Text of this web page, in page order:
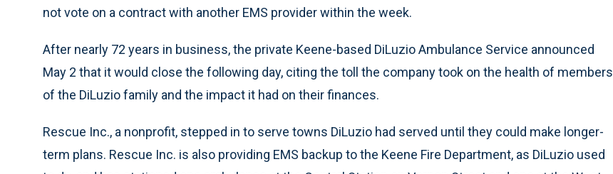
not vote on a contract with another EMS provider within the week.
After nearly 72 years in business, the private Keene-based DiLuzio Ambulance Service announced
May 2 that it would close the following day, citing the toll the company took on the health of members
of the DiLuzio family and the impact it had on their finances.
Rescue Inc., a nonprofit, stepped in to serve towns DiLuzio had served until they could make longer-
term plans. Rescue Inc. is also providing EMS backup to the Keene Fire Department, as DiLuzio used